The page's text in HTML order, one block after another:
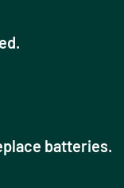
batteries.